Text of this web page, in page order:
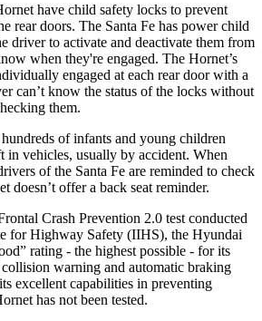
have child safety locks to prevent
rear doors. The Santa Fe has power child
driver to activate and deactivate them from
when they're engaged. The Hornet’s
engaged at each rear door with a
can’t know the status of the locks without
them.
of infants and young children
in vehicles, usually by accident. When
of the Santa Fe are reminded to check
doesn’t offer a back seat reminder.
Crash Prevention 2.0 test conducted
for Highway Safety (IIHS), the Hyundai
rating - the highest possible - for its
warning and automatic braking
excellent capabilities in preventing
has not been tested.